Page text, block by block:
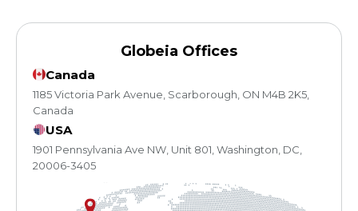
Globeia Offices
Canada
1185 Victoria Park Avenue, Scarborough, ON M4B 2K5,
Canada
USA
1901 Pennsylvania Ave NW, Unit 801, Washington, DC,
20006-3405